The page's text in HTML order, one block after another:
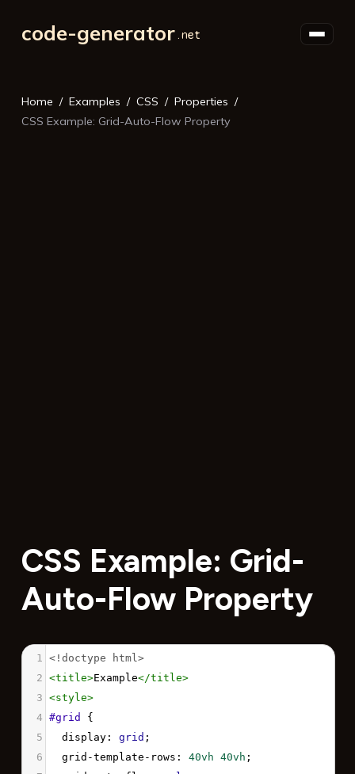
code-generator
Home Examples CSS
Properties
CSS Example: Grid-Auto-Flow Property
CSS Example: Grid-
Auto-Flow Property
1
<!doctype html>
2 <title>Example</title>
3 <style>
4 #grid
{
5
display: grid ;
6
grid-template-rows : 40vh 40vh ;